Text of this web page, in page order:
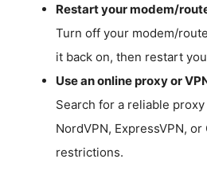
Restart your modem/
Turn off your modem/
it back on, then restart
Use an online proxy or
Search for a reliable
NordVPN, ExpressVPN,
restrictions.